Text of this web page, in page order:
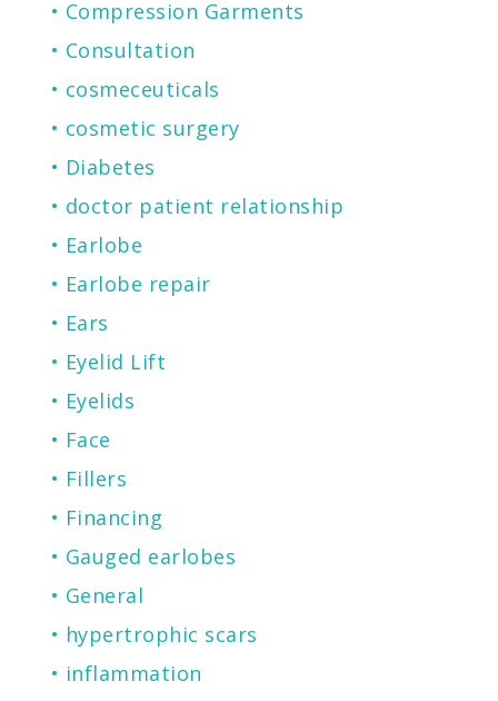
Compression Garments
Consultation
cosmeceuticals
cosmetic surgery
Diabetes
doctor patient relationship
Earlobe
Earlobe repair
Ears
Eyelid Lift
Eyelids
Face
Fillers
Financing
Gauged earlobes
General
hypertrophic scars
inflammation